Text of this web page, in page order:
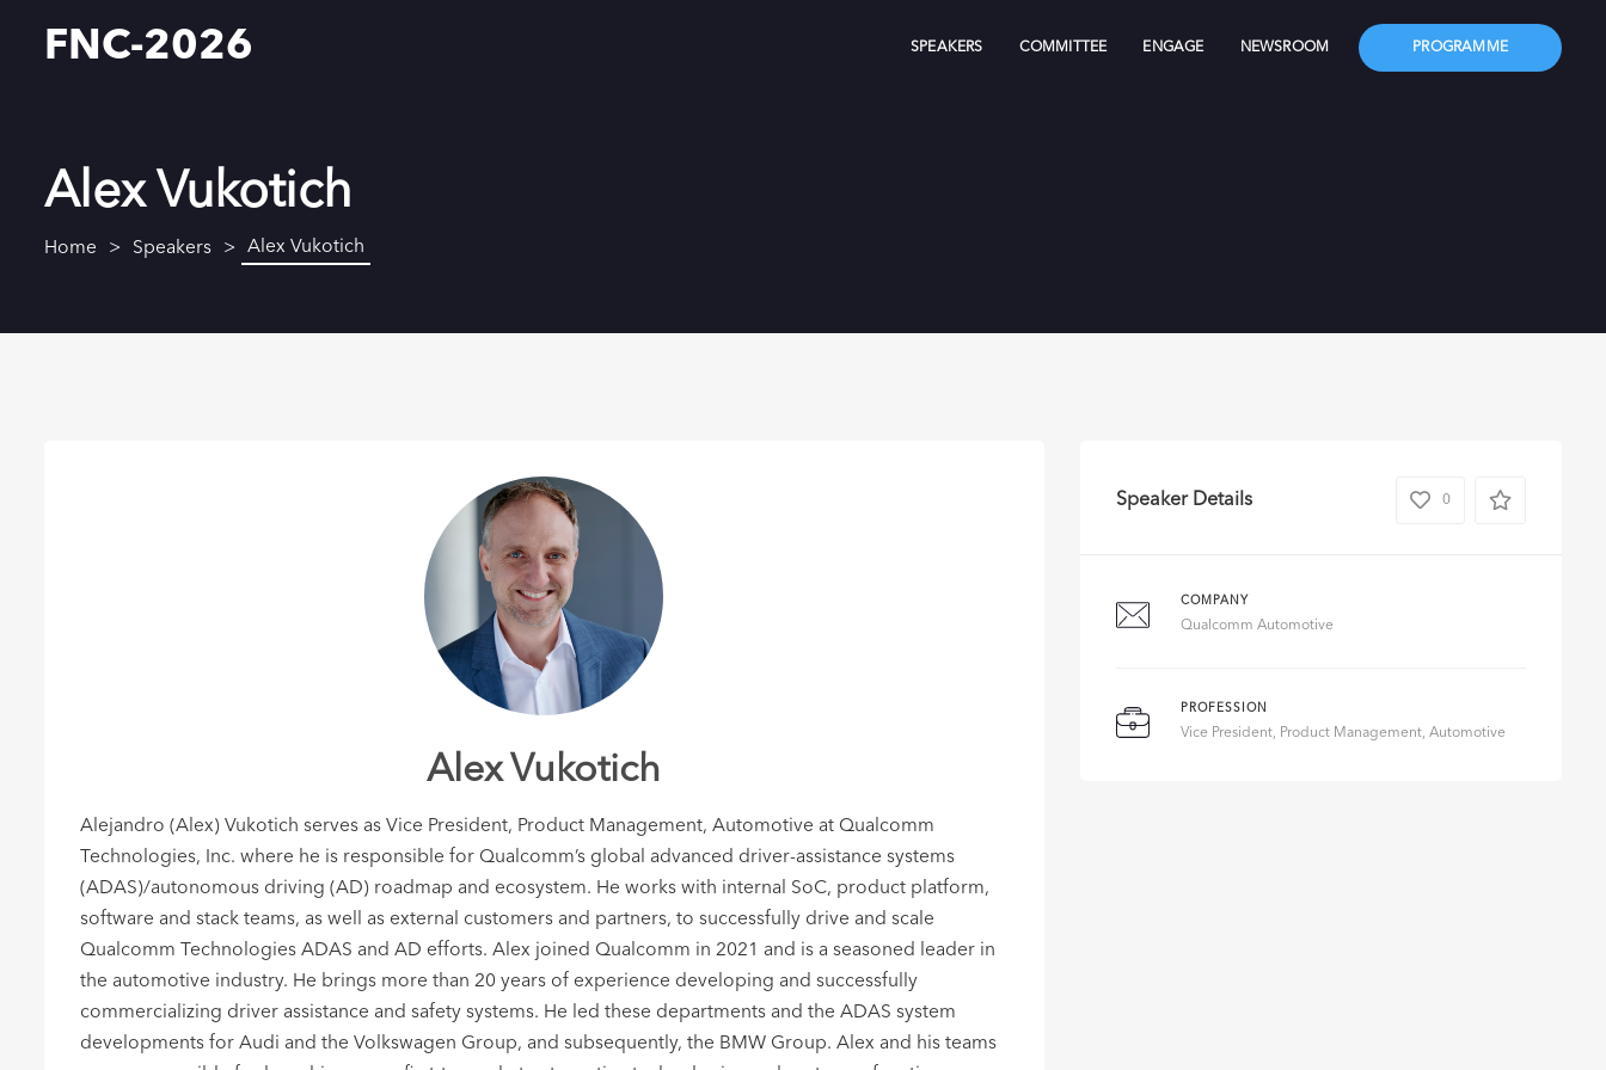
FNC-2026 SPEAKERS COMMITTEE ENGAGE NEWSROOM PROGRAMME
Alex Vukotich
Home Speakers Alex Vukotich
Alex Vukotich
Alejandro (Alex) Vukotich serves as Vice President, Product Management, Automotive at Qualcomm
Technologies, Inc. where he is responsible for Qualcomm’s global advanced driver-assistance systems
(ADAS)/autonomous driving (AD) roadmap and ecosystem. He works with internal SoC, product platform,
software and stack teams, as well as external customers and partners, to successfully drive and scale
Qualcomm Technologies ADAS and AD efforts. Alex joined Qualcomm in 2021 and is a seasoned leader in
the automotive industry. He brings more than 20 years of experience developing and successfully
commercializing driver assistance and safety systems. He led these departments and the ADAS system
developments for Audi and the Volkswagen Group, and subsequently, the BMW Group. Alex and his teams
Speaker Details 0
COMPANY
Qualcomm Automotive
PROFESSION
Vice President, Product Management, Automotive